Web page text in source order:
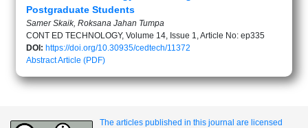
Postgraduate Students
Samer Skaik, Roksana Jahan Tumpa
CONT ED TECHNOLOGY, Volume 14, Issue 1, Article No: ep335
DOI: https://doi.org/10.30935/cedtech/11372
AbstractArticle (PDF)
The articles published in this journal are licensed